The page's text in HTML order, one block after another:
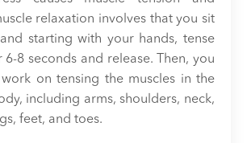
relaxation involves that you sit
starting with your hands, tense
8 seconds and release. Then, you
on tensing the muscles in the
including arms, shoulders, neck,
feet, and toes.